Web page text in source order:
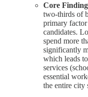
Core
two-thirds of
primary
candidates.
spend more
significantly
which leads
services
essential
the entire city